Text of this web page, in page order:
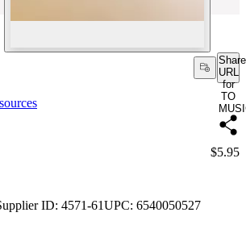
Share
URL
for
TO
ID: 4571-61UPC: 6540050527
Price:
$5.95